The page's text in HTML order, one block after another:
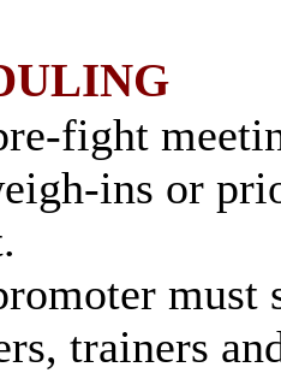
fight
ins or
must
trainers